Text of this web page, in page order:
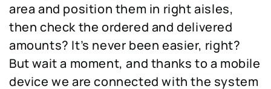
area and position them in right aisles,
then check the ordered and delivered
amounts? It’s never been easier, right?
But wait a moment, and thanks to a mobile
device we are connected with the system